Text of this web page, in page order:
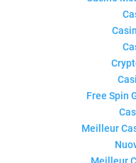
Free Spin
Meilleur